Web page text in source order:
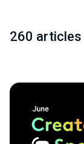
260 articles